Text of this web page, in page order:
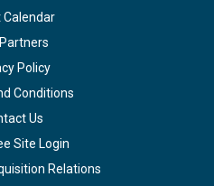
Calendar
Policy
Conditions
Us
Site Login
Relations